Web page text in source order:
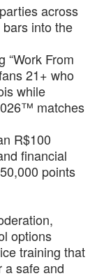
across
into the
“Work From
21+ who
while
matches
R$100
financial
points
options
training that
a safe and